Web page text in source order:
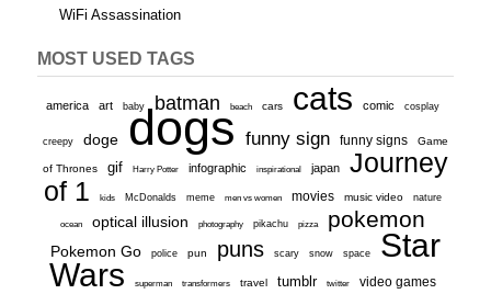
WiFi Assassination
MOST USED TAGS
america art baby batman beach cars cats comic cosplay
creepy doge dogs funny sign funny signs Game
of Thrones gif Harry Potter infographic inspirational japan
Journey
of 1
kids McDonalds meme men vs women movies music video nature
ocean optical illusion photography pikachu pizza pokemon
Pokemon Go police pun puns scary snow space
Star
Wars
superman transformers travel tumblr twitter video games